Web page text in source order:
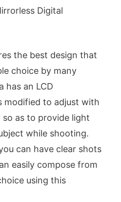
Digital
the best design that
choice by many
has an LCD
modified to adjust with
as to provide light
while shooting.
can have clear shots
easily compose from
using this